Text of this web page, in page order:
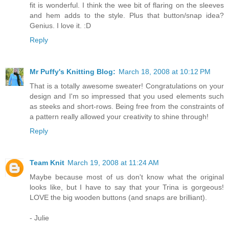
fit is wonderful. I think the wee bit of flaring on the sleeves
and hem adds to the style. Plus that button/snap idea?
Genius. I love it. :D
Reply
Mr Puffy's Knitting Blog: March 18, 2008 at 10:12 PM
That is a totally awesome sweater! Congratulations on your
design and I'm so impressed that you used elements such
as steeks and short-rows. Being free from the constraints of
a pattern really allowed your creativity to shine through!
Reply
Team Knit March 19, 2008 at 11:24 AM
Maybe because most of us don't know what the original
looks like, but I have to say that your Trina is gorgeous!
LOVE the big wooden buttons (and snaps are brilliant).
- Julie